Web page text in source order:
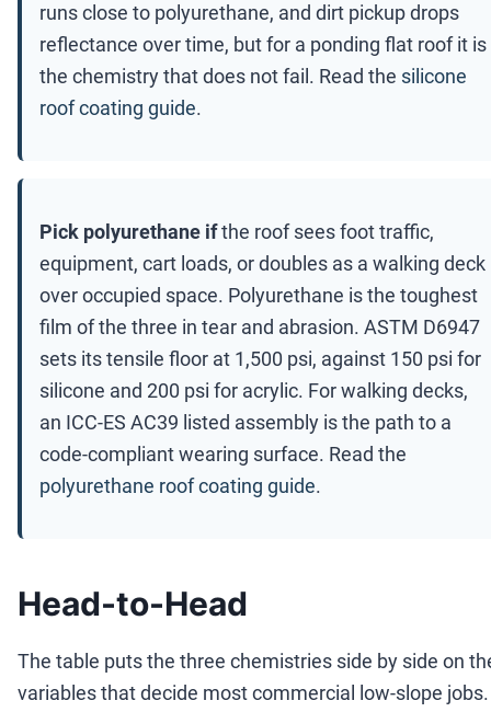
runs close to polyurethane, and dirt pickup drops
reflectance over time, but for a ponding flat roof it is
the chemistry that does not fail. Read the silicone
roof coating guide.
Pick polyurethane ifthe roof sees foot traffic,
equipment, cart loads, or doubles as a walking deck
over occupied space. Polyurethane is the toughest
film of the three in tear and abrasion. ASTM D6947
sets its tensile floor at 1,500 psi, against 150 psi for
silicone and 200 psi for acrylic. For walking decks,
an ICC-ES AC39 listed assembly is the path to a
code-compliant wearing surface. Read the
polyurethane roof coating guide.
Head-to-Head
The table puts the three chemistries side by side on
variables that decide most commercial low-slope jobs.